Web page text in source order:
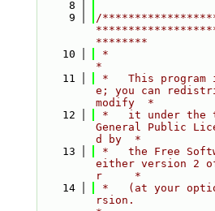
    8
    9
/
********
   10
*
*
   11
*   This program
e; you can
modify  *
   12
*   it under the
General Public
d by  *
   13
*   the Free
either version 2
r     *
   14
*   (at your
rsion.